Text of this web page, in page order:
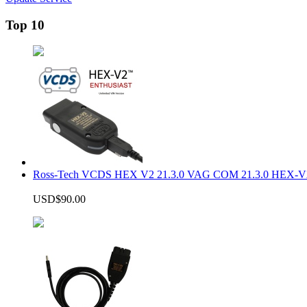
Top 10
Ross-Tech VCDS HEX V2 21.3.0 VAG COM 21.3.0 HEX-
USD$90.00